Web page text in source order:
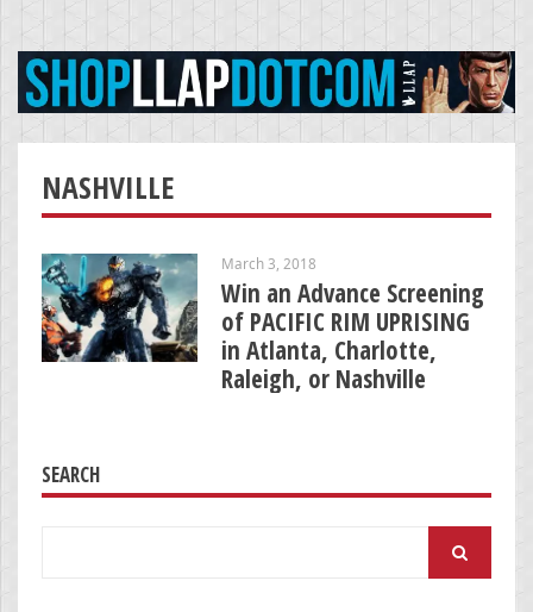
NASHVILLE
March 3, 2018
Win an Advance Screening
of PACIFIC RIM UPRISING
in Atlanta, Charlotte,
Raleigh, or Nashville
SEARCH